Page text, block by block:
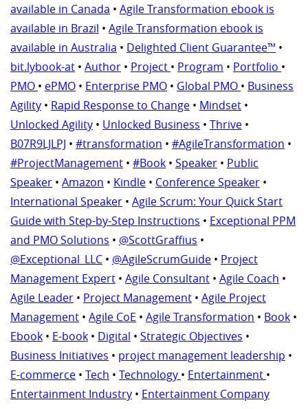
available in Canada • Agile Transformation ebook is
available in Brazil • Agile Transformation ebook is
available in Australia • Delighted Client Guarantee™ •
bit.lybook-at • Author • Project • Program • Portfolio •
PMO • ePMO • Enterprise PMO • Global PMO • Business
Agility • Rapid Response to Change • Mindset •
Unlocked Agility • Unlocked Business • Thrive •
B07R9LJLPJ • #transformation • #AgileTransformation •
#ProjectManagement • #Book • Speaker • Public
Speaker • Amazon • Kindle • Conference Speaker •
International Speaker • Agile Scrum: Your Quick Start
Guide with Step-by-Step Instructions • Exceptional PPM
and PMO Solutions • @ScottGraffius •
@Exceptional_LLC • @AgileScrumGuide • Project
Management Expert • Agile Consultant • Agile Coach •
Agile Leader • Project Management • Agile Project
Management • Agile CoE • Agile Transformation • Book •
Ebook • E-book • Digital • Strategic Objectives •
Business Initiatives • project management leadership •
E-commerce • Tech • Technology • Entertainment •
Entertainment Industry • Entertainment Company